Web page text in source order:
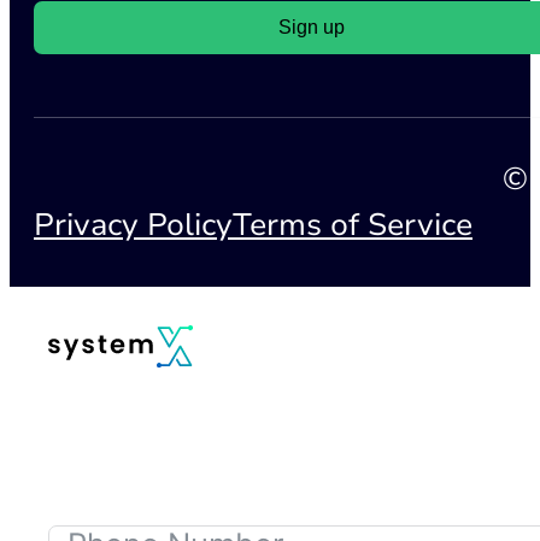
Sign up
©
Privacy PolicyTerms of Service